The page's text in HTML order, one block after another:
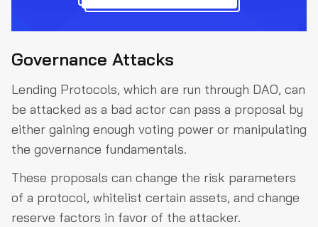
Governance Attacks
Lending Protocols, which are run through DAO, can
be attacked as a bad actor can pass a proposal by
either gaining enough voting power or manipulating
the governance fundamentals.
These proposals can change the risk parameters
of a protocol, whitelist certain assets, and change
reserve factors in favor of the attacker.